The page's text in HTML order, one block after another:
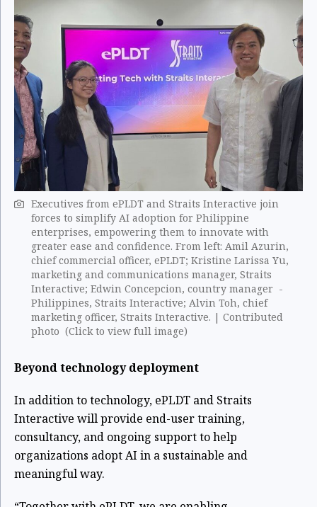
Executives from ePLDT and Straits Interactive join
forces to simplify AI adoption for Philippine
enterprises, empowering them to innovate with
greater ease and confidence. From left: Amil Azurin,
chief commercial officer, ePLDT; Kristine Larissa Yu,
marketing and communications manager, Straits
Interactive; Edwin Concepcion, country manager -
Philippines, Straits Interactive; Alvin Toh, chief
marketing officer, Straits Interactive. ​| Contributed
photo (Click to view full image)
Beyond technology deployment
In addition to technology, ePLDT and Straits
Interactive will provide end-user training,
consultancy, and ongoing support to help
organizations adopt AI in a sustainable and
meaningful way.